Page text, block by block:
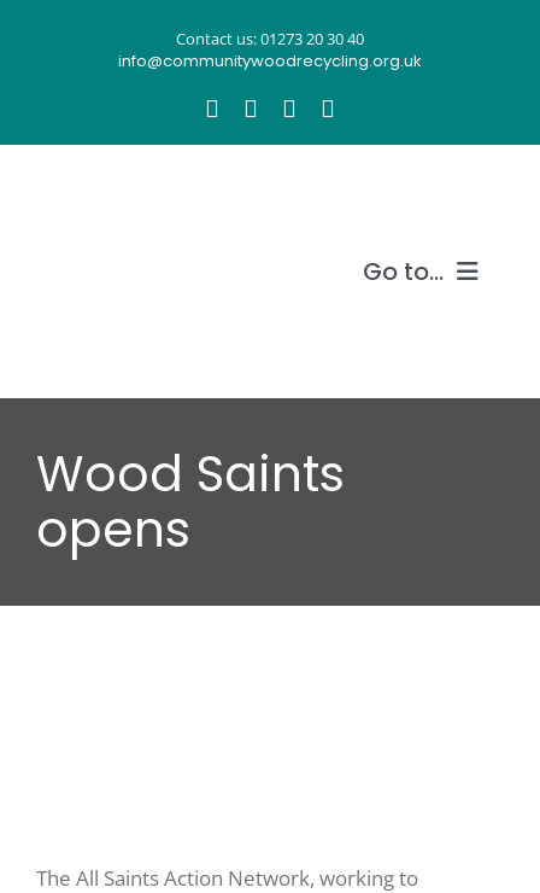
Contact us: 01273 20 30 40
info@communitywoodrecycling.org.uk
Go to...
Recycle wood
Wood Saints
opens
The All Saints Action Network, working to